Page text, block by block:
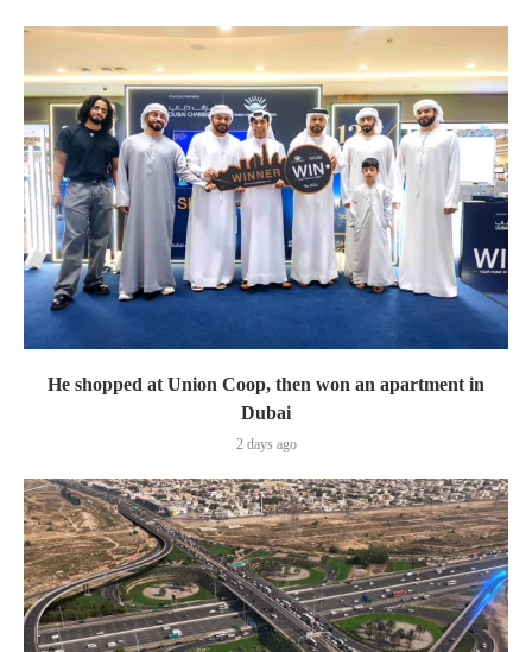
He shopped at Union Coop, then won an apartment in
Dubai
2 days ago